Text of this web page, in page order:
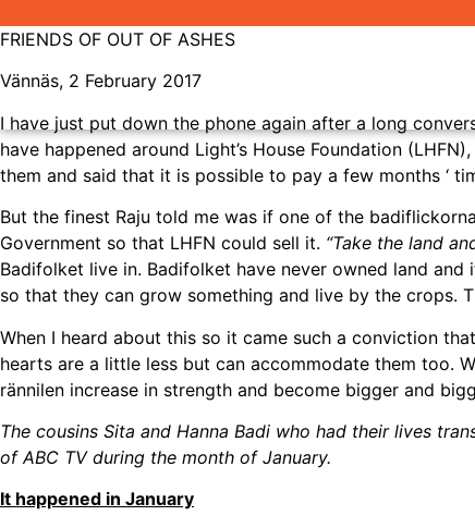
FRIENDS OF OUT OF ASHES
Vännäs, 2 February 2017
I have just put down the phone again after a long
have happened around Light’s House Foundation
them and said that it is possible to pay a few months ‘
But the finest Raju told me was if one of the
Government so that LHFN could sell it. “Take the land
Badifolket live in. Badifolket have never owned land
so that they can grow something and live by the crops.
When I heard about this so it came such a conviction
hearts are a little less but can accommodate them too.
rännilen increase in strength and become bigger and
The cousins Sita and Hanna Badi who had their lives
of ABC TV during the month of January.
It happened in January